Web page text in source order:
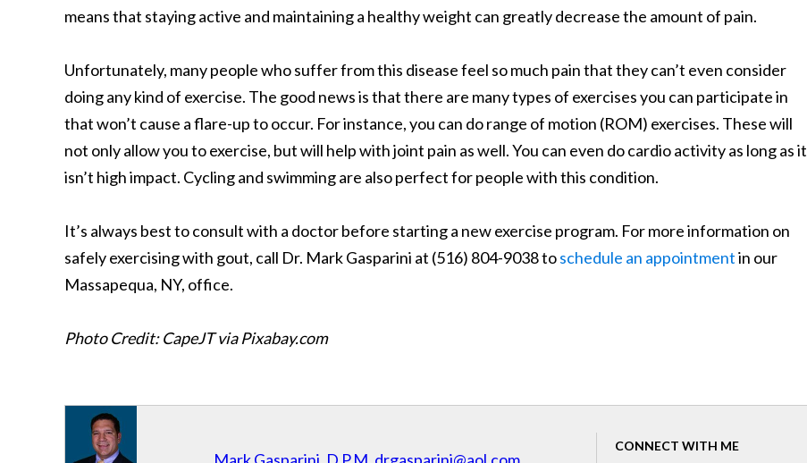
means that staying active and maintaining a healthy weight can greatly decrease the amount of pain.
Unfortunately, many people who suffer from this disease feel so much pain that they can’t even consider
doing any kind of exercise. The good news is that there are many types of exercises you can participate in
that won’t cause a flare-up to occur. For instance, you can do range of motion (ROM) exercises. These will
not only allow you to exercise, but will help with joint pain as well. You can even do cardio activity as long as it
isn’t high impact. Cycling and swimming are also perfect for people with this condition.
It’s always best to consult with a doctor before starting a new exercise program. For more information on
safely exercising with gout, call Dr. Mark Gasparini at (516) 804-9038 toschedule an appointmentin our
Massapequa, NY, office.
Photo Credit: CapeJT via Pixabay.com
CONNECT WITH ME